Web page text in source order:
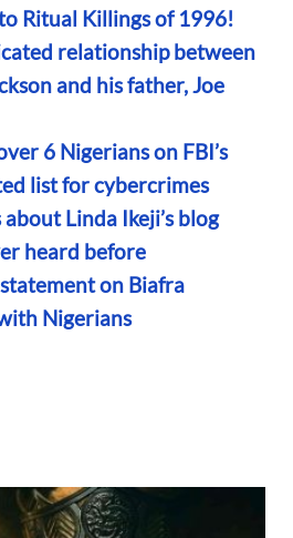
Ritual Killings of 1996!
relationship between
and his father, Joe
6 Nigerians on FBI’s
list for cybercrimes
Linda Ikeji’s blog
heard before
statement on Biafra
Nigerians